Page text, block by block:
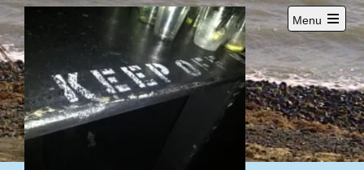
Skip
to
content
Menu
Open
main
menu